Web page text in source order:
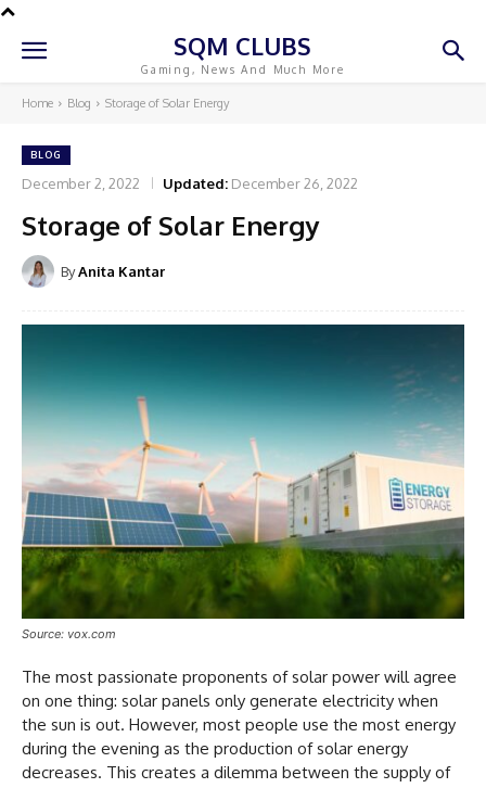
SQM CLUBS
Gaming, News And Much More
Home Blog Storage of Solar Energy
BLOG
December 2, 2022 Updated: December 26, 2022
Storage of Solar Energy
ByAnita Kantar
Source: vox.com
The most passionate proponents of solar power will agree
on one thing: solar panels only generate electricity when
the sun is out. However, most people use the most energy
during the evening as the production of solar energy
decreases. This creates a dilemma between the supply of